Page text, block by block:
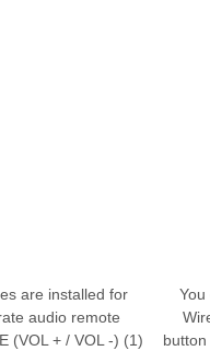
are installed for
audio remote
(VOL + / VOL -) (1)